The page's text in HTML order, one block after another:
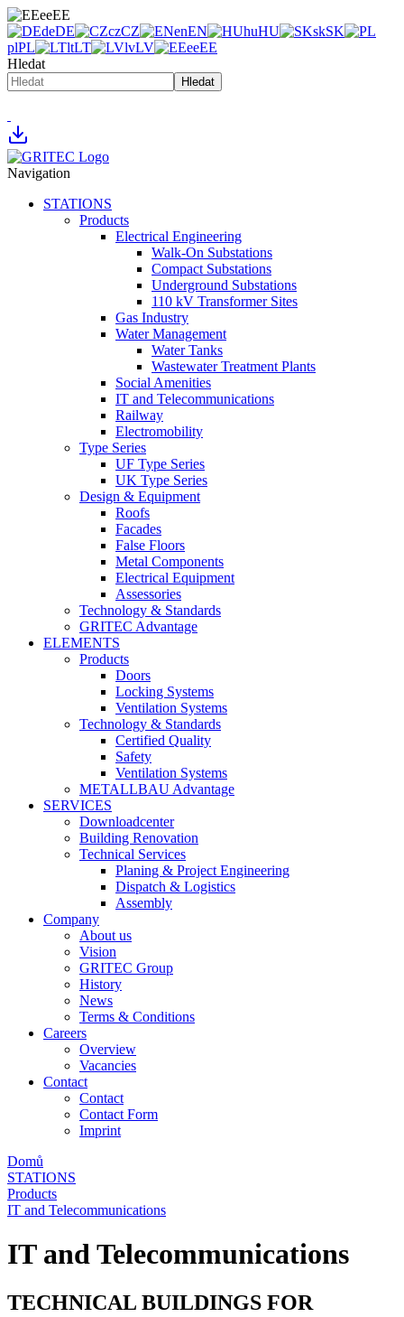
eeEE
deDE czCZ enEN huHU skSK
plPL ltLT lvLV eeEE
Hledat
Hledat
Navigation
STATIONS
Products
Electrical Engineering
Walk-On Substations
Compact Substations
Underground Substations
110 kV Transformer Sites
Gas Industry
Water Management
Water Tanks
Wastewater Treatment Plants
Social Amenities
IT and Telecommunications
Railway
Electromobility
Type Series
UF Type Series
UK Type Series
Design & Equipment
Roofs
Facades
False Floors
Metal Components
Electrical Equipment
Assessories
Technology & Standards
GRITEC Advantage
ELEMENTS
Products
Doors
Locking Systems
Ventilation Systems
Technology & Standards
Certified Quality
Safety
Ventilation Systems
METALLBAU Advantage
SERVICES
Downloadcenter
Building Renovation
Technical Services
Planing & Project Engineering
Dispatch & Logistics
Assembly
Company
About us
Vision
GRITEC Group
History
News
Terms & Conditions
Careers
Overview
Vacancies
Contact
Contact
Contact Form
Imprint
Domů
STATIONS
Products
IT and Telecommunications
IT and Telecommunications
TECHNICAL BUILDINGS FOR